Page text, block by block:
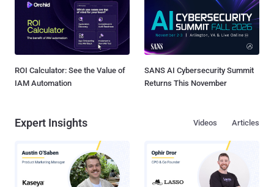
ROI Calculator: See the Value of
IAM Automation
SANS AI Cybersecurity Summit
Returns This November
Expert Insights Articles
Videos